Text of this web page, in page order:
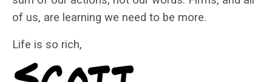
of us, are learning we need to be more.
Life is so rich,